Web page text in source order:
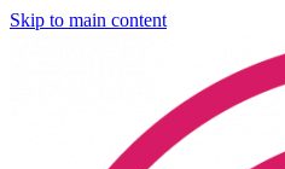
Skip to main content